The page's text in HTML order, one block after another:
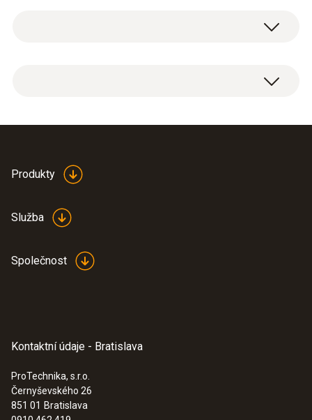
:0555 6383
testo 6383 - differential pressure
Produkty
Služba
Společnost
Kontaktní údaje - Bratislava
ProTechnika, s.r.o.
Černyševského 26
851 01 Bratislava